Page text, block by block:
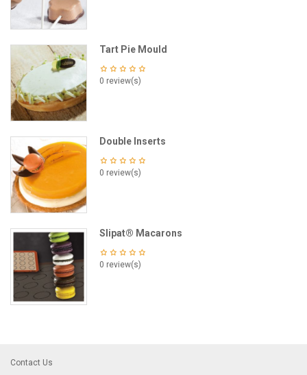
Tart Pie Mould
0 review(s)
Double Inserts
0 review(s)
Slipat® Macarons
0 review(s)
Contact Us